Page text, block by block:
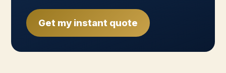
Get my instant quote